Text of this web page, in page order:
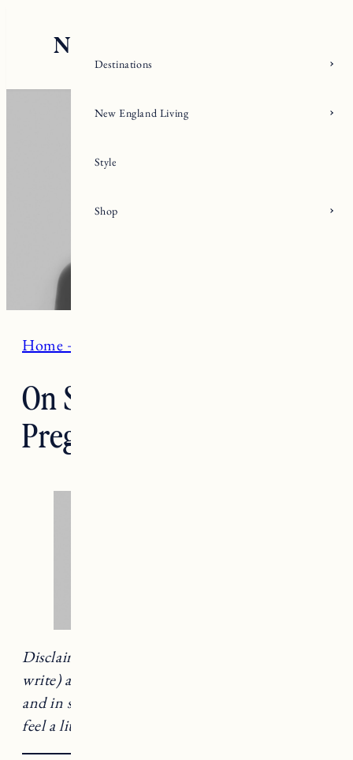
Home + Living
On Struggling To Get
Pregnant a Second Time
Disclaimer: This is a difficult topic to talk (and
write) about. This experience is uniquely mine
and in sharing it, I hope will help someone else
feel a little less alone.
Destinations
New England Living
Style
Shop